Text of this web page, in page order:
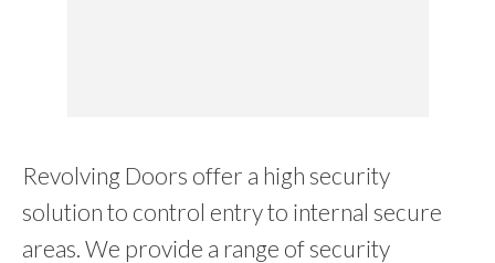
Revolving Doors offer a high security
solution to control entry to internal secure
areas. We provide a range of security